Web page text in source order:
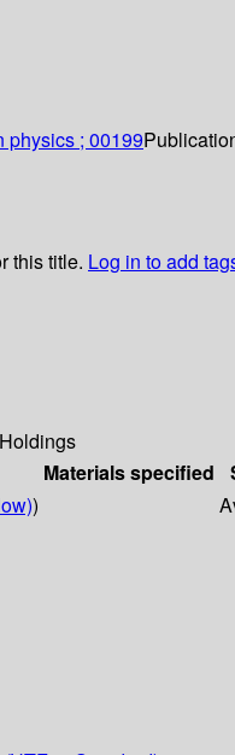
physics ; 00199
this title. Log in to add
Holdings
Materials specified
)